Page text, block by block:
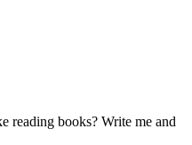
reading books? Write me and